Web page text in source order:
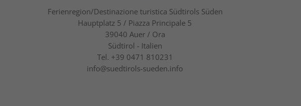
Ferienregion/Destinazione turistica Südtirols Süden
Hauptplatz 5 / Piazza Principale 5
39040 Auer / Ora
Südtirol - Italien
Tel. +39 0471 810231
info@suedtirols-sueden.info